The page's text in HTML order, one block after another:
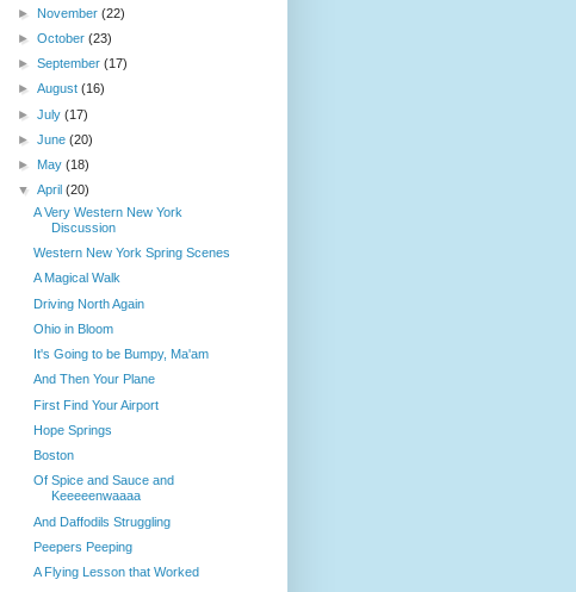
► November(22)
►October(23)
►September(17)
►August(16)
►July(17)
►June(20)
► May(18)
▼April(20)
A Very Western New York
Discussion
Western New York Spring Scenes
A Magical Walk
Driving North Again
Ohio in Bloom
It's Going to be Bumpy, Ma'am
And Then Your Plane
First Find Your Airport
Hope Springs
Boston
Of Spice and Sauce and
Keeeeenwaaaa
And Daffodils Struggling
Peepers Peeping
A Flying Lesson that Worked